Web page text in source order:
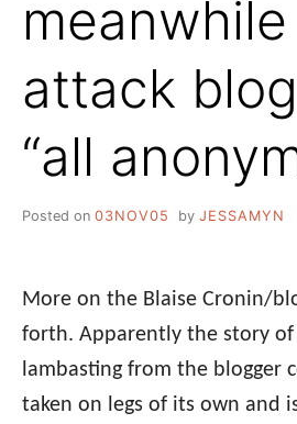
attack
“all
Posted on 03NOV05 by JESSAMYN
More on the Blaise Cronin/
forth. Apparently the story of
lambasting from the blogger
taken on legs of its own and